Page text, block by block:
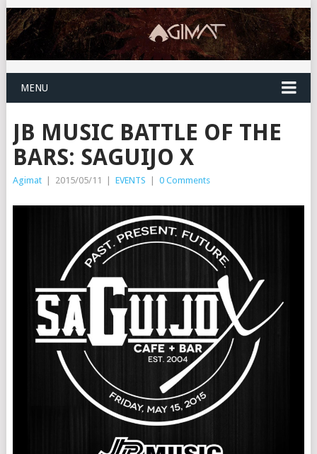
MENU
JB MUSIC BATTLE OF THE
BARS: SAGUIJO X
Agimat | 2015/05/11 | EVENTS | 0 Comments